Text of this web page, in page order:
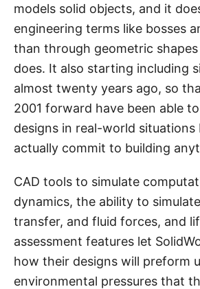
models solid objects, and it
engineering terms like bosses
than through geometric shapes
does. It also starting including
almost twenty years ago, so
2001 forward have been able
designs in real-world
actually commit to building
CAD tools to simulate
dynamics, the ability to
transfer, and fluid forces, and
assessment features let
how their designs will preform
environmental pressures that